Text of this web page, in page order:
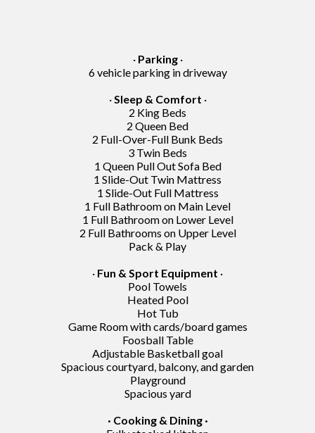
· Parking ·
6 vehicle parking in driveway
·Sleep & Comfort ·
2 King Beds
2 Queen Bed
2 Full-Over-Full Bunk Beds
3 Twin Beds
1 Queen Pull Out Sofa Bed
1 Slide-Out Twin Mattress
1 Slide-Out Full Mattress
1 Full Bathroom on Main Level
1 Full Bathroom on Lower Level
2 Full Bathrooms on Upper Level
Pack & Play
· Fun & Sport Equipment ·
Pool Towels
Heated Pool
Hot Tub
Game Room with cards/board games
Foosball Table
Adjustable Basketball goal
Spacious courtyard, balcony, and garden
Playground
Spacious yard
· Cooking & Dining ·